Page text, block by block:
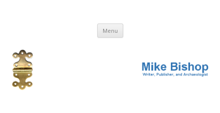
Menu Skip
content